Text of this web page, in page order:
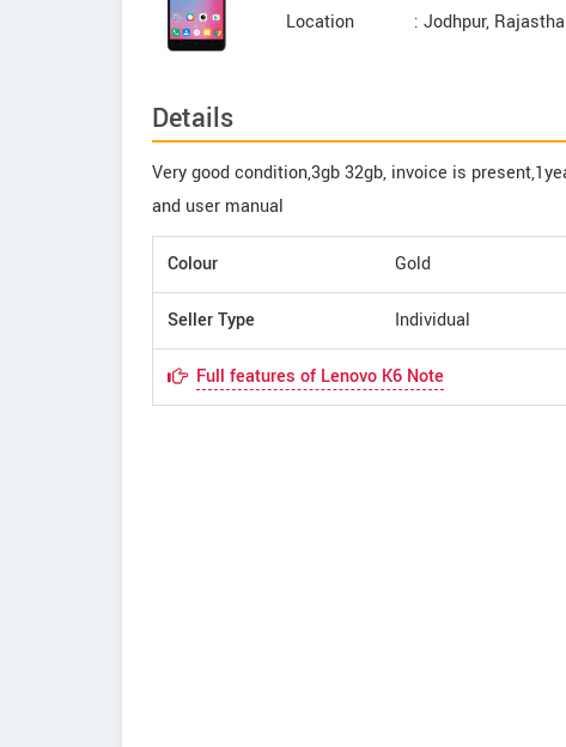
Location
: Jodhpur,
Details
Very good condition,3gb 32gb, invoice is
and user manual
Colour Gold
Seller Type Individual
Full features of Lenovo K6 Note